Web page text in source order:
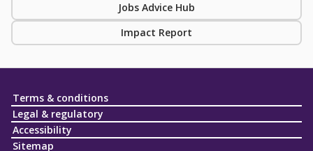
Jobs Advice Hub
Impact Report
Terms & conditions
Legal & regulatory
Accessibility
Sitemap